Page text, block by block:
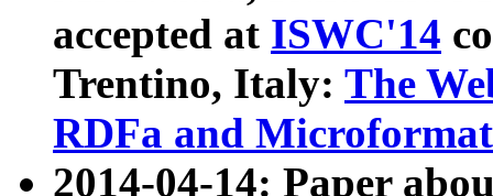
accepted at ISWC'14
Trentino, Italy: The
RDFa and Microformat
2014-04-14: Paper